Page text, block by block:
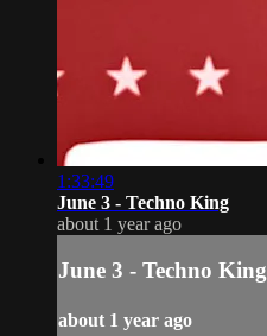
1:33:49
June 3 - Techno King
about 1 year ago
June 3 - Techno King
about 1 year ago